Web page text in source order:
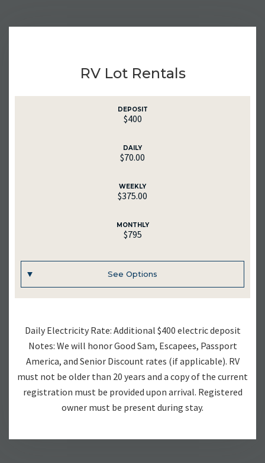
RV Lot Rentals
DEPOSIT
$400
DAILY
$70.00
WEEKLY
$375.00
MONTHLY
$795
See Options
UNIT #
RV-23
$70.00
WEEKLY
$375.00
Daily Electricity Rate: Additional $400 electric deposit
Notes: We will honor Good Sam, Escapees, Passport
America, and Senior Discount rates (if applicable). RV
must not be older than 20 years and a copy of the current
registration must be provided upon arrival. Registered
owner must be present during stay.